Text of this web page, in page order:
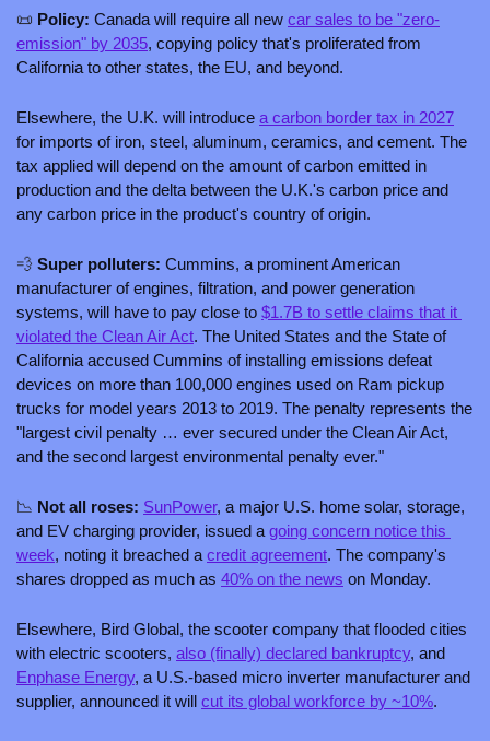
📜 Policy: Canada will require all new car sales to be "zero-
emission" by 2035, copying policy that's proliferated from
California to other states, the EU, and beyond.
Elsewhere, the U.K. will introduce a carbon border tax in 2027
for imports of iron, steel, aluminum, ceramics, and cement. The
tax applied will depend on the amount of carbon emitted in
production and the delta between the U.K.'s carbon price and
any carbon price in the product's country of origin.
💨 Super polluters: Cummins, a prominent American
manufacturer of engines, filtration, and power generation
systems, will have to pay close to $1.7B to settle claims that it
violated the Clean Air Act. The United States and the State of
California accused Cummins of installing emissions defeat
devices on more than 100,000 engines used on Ram pickup
trucks for model years 2013 to 2019. The penalty represents the
"largest civil penalty … ever secured under the Clean Air Act,
and the second largest environmental penalty ever."
📉 Not all roses: SunPower, a major U.S. home solar, storage,
and EV charging provider, issued a going concern notice this
week, noting it breached a credit agreement. The company's
shares dropped as much as 40% on the news on Monday.
Elsewhere, Bird Global, the scooter company that flooded cities
with electric scooters, also (finally) declared bankruptcy
Enphase Energy, a U.S.-based micro inverter manufacturer and
supplier, announced it will cut its global workforce by ~10%.